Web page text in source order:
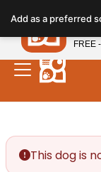
note:
This
website
includes
This dog is
Add as a preferred
FREE